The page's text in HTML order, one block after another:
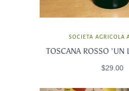
SOCIETA AGRICOLA
TOSCANA ROSSO 'UN
$29.00